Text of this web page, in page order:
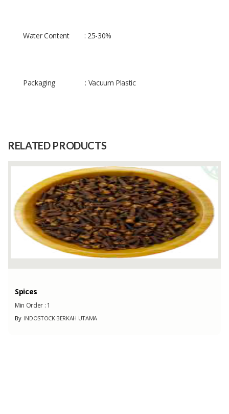
Water Content : 25-30%
Packaging : Vacuum Plastic
(Month)
RELATED PRODUCTS
Spices
Min Order : 1
ByINDOSTOCK BERKAH UTAMA